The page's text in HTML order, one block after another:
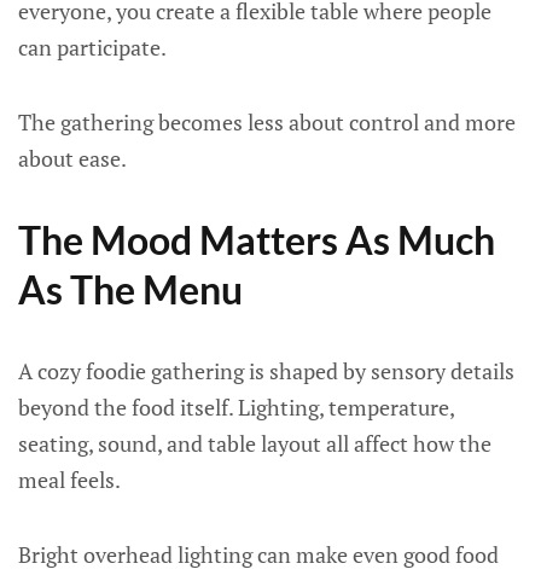
everyone, you create a flexible table where people
can participate.
The gathering becomes less about control and more
about ease.
The Mood Matters As Much
As The Menu
A cozy foodie gathering is shaped by sensory details
beyond the food itself. Lighting, temperature,
seating, sound, and table layout all affect how the
meal feels.
Bright overhead lighting can make even good food